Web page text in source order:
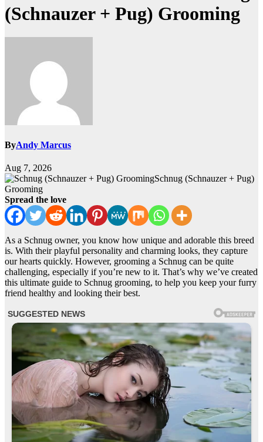
(Schnauzer + Pug) Grooming
ByAndy Marcus
Aug 7, 2026
Schnug (Schnauzer + Pug)
Grooming
Spread the love
As a Schnug owner, you know how unique and adorable this breed
is. With their playful personality and charming looks, they capture
our hearts quickly. However, grooming a Schnug can be quite
challenging, especially if you’re new to it. That’s why we’ve created
this ultimate guide to Schnug grooming, to help you keep your furry
friend healthy and looking their best.